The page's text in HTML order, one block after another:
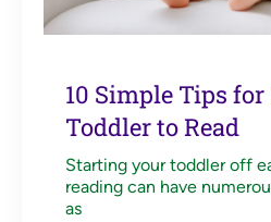
10 Simple Tips
Toddler to Read
Starting your toddler off
reading can have
as